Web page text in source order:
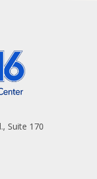
Suite 170